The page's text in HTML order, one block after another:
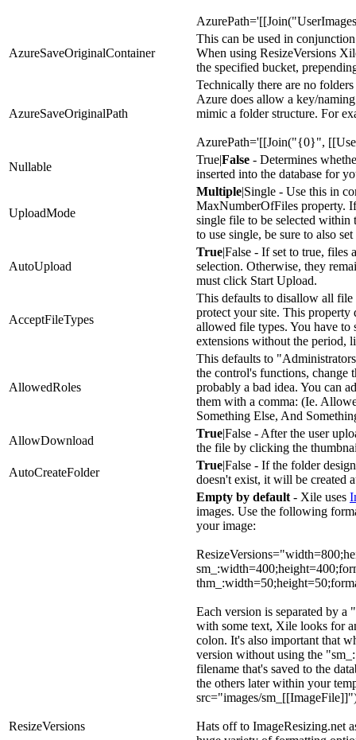
AzureSaveOriginalContainer
This can be used in
When using ResizeVersions
the specified bucket,
AzureSaveOriginalPath
Technically there are no
Azure does allow a key/
mimic a folder structure. For
AzurePath='[[Join("{0}",
Nullable
True|False - Determines
inserted into the database for
UploadMode
Multiple|Single - Use this in
MaxNumberOfFiles property.
single file to be selected
to use single, be sure to also
AutoUpload
True|False - If set to true, files
selection. Otherwise, they
must click Start Upload.
AcceptFileTypes
This defaults to disallow all file
protect your site. This
allowed file types. You have to
extensions without the period,
AllowedRoles
This defaults to
the control's functions,
probably a bad idea. You can
them with a comma: (Ie.
Something Else, And
AllowDownload
True|False - After the user
the file by clicking the
AutoCreateFolder
True|False - If the folder
doesn't exist, it will be created
ResizeVersions
Empty by default - Xile uses
images. Use the following
your image:
Each version is separated by a
with some text, Xile looks for
colon. It's also important that
version without using the
filename that's saved to the
the others later within your
src="images/
Hats off to ImageResizing.net